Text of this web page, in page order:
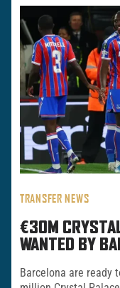
TRANSFER NEWS
€30M
WANTED BY
Barcelona are ready